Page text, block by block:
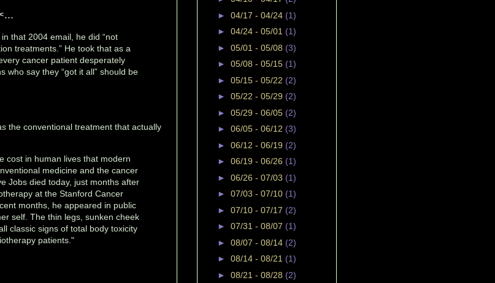
that 2004 email, he did “not
treatments.” He took that as a
cancer patient desperately
who say they “got it all” should be
the conventional treatment that actually
cost in human lives that modern
medicine and the cancer
Jobs died today, just months after
at the Stanford Cancer
months, he appeared in public
self. The thin legs, sunken cheek
classic signs of total body toxicity
patients."
► 04/17 - 04/24 (1)
► 04/24 - 05/01 (1)
► 05/01 - 05/08 (3)
► 05/08 - 05/15 (1)
► 05/15 - 05/22 (2)
► 05/22 - 05/29 (2)
► 05/29 - 06/05 (2)
► 06/05 - 06/12 (3)
► 06/12 - 06/19 (2)
► 06/19 - 06/26 (1)
► 06/26 - 07/03 (1)
► 07/03 - 07/10 (1)
► 07/10 - 07/17 (2)
► 07/31 - 08/07 (1)
► 08/07 - 08/14 (2)
► 08/14 - 08/21 (1)
► 08/21 - 08/28 (2)